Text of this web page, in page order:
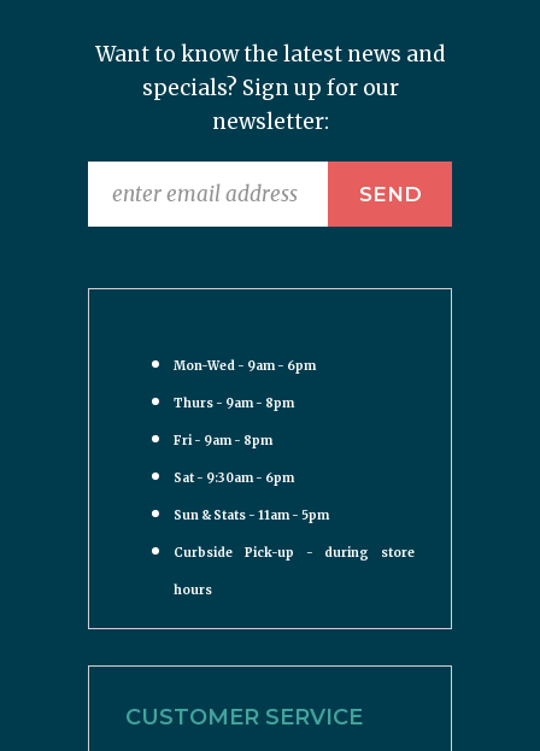
Want to know the latest news and
specials? Sign up for our
newsletter:
Mon-Wed - 9am - 6pm
Thurs - 9am - 8pm
Fri - 9am - 8pm
Sat - 9:30am - 6pm
Sun & Stats - 11am - 5pm
Curbside Pick-up - during store
hours
CUSTOMER SERVICE